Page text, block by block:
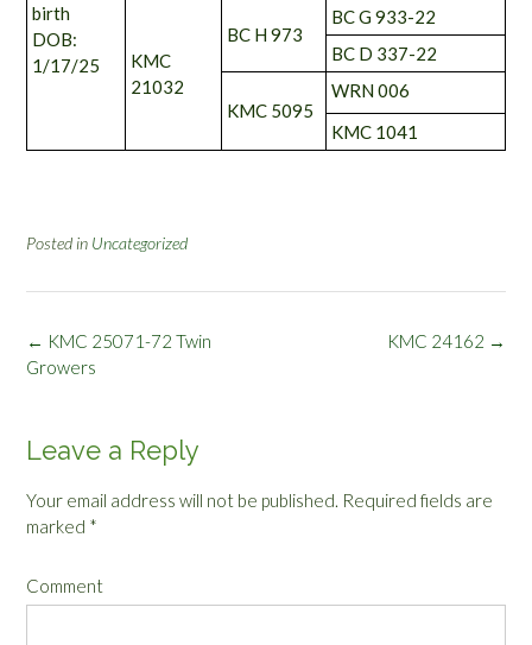
birth
DOB:
1/17/25
KMC
21032
BC H 973
BC G 933-22
BC D 337-22
KMC 5095
WRN 006
KMC 1041
Posted in Uncategorized
Post
navigation
KMC 24162 →
← KMC 25071-72 Twin
Growers
Leave a Reply
Your email address will not be published. Required fields are
marked *
Comment